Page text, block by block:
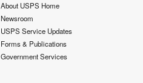
About USPS Home
Newsroom
USPS Service Updates
Forms & Publications
Government Services